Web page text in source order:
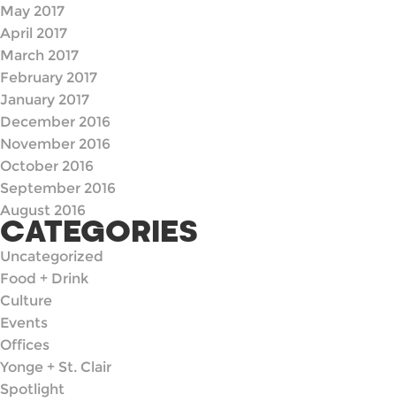
May 2017
April 2017
March 2017
February 2017
January 2017
December 2016
November 2016
October 2016
September 2016
August 2016
CATEGORIES
Uncategorized
Food + Drink
Culture
Events
Offices
Yonge + St. Clair
Spotlight